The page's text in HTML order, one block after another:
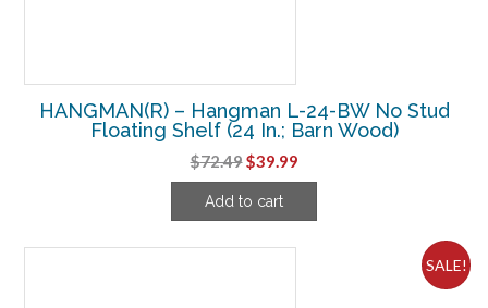
HANGMAN(R) – Hangman L-24-BW No Stud
Floating Shelf (24 In.; Barn Wood)
$72.49Original
price
was:
$39.99Current
price
Add to cart
SALE!